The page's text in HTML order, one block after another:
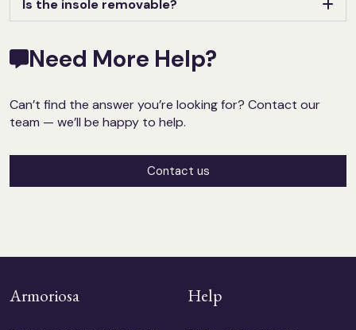
Is the insole removable?
Need More Help?
Can’t find the answer you’re looking for? Contact our
team — we’ll be happy to help.
Contact us
Armoriosa Help